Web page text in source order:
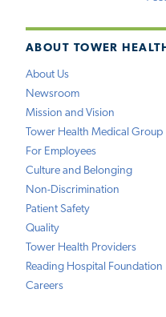
ABOUT TOWER
About Us
Newsroom
Mission and Vision
Tower Health Medical Group
For Employees
Culture and Belonging
Non-Discrimination
Patient Safety
Quality
Tower Health Providers
Reading Hospital Foundation
Careers